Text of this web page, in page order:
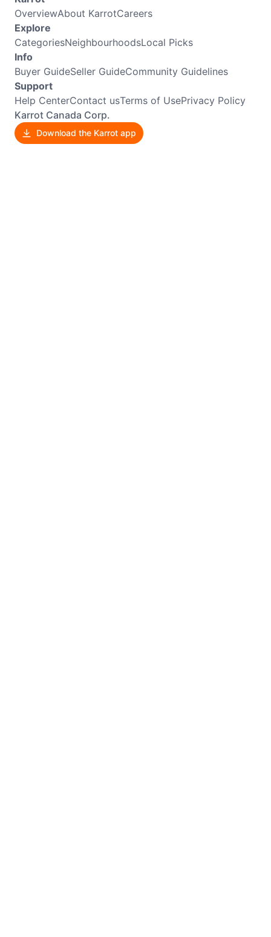
OverviewAbout KarrotCareers
Explore
CategoriesNeighbourhoodsLocal Picks
Info
Buyer GuideSeller GuideCommunity Guidelines
Support
Help CenterContact usTerms of UsePrivacy Policy
Karrot Canada Corp.
Download the Karrot app